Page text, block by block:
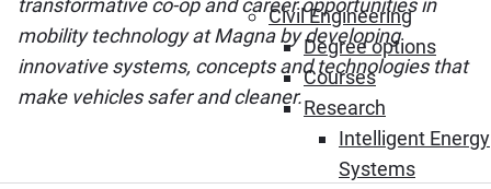
Civil Engineering
Degree options
Courses
Research
Intelligent Energy
Systems
transformative co-op and career opportunities in
mobility technology at Magna by developing
innovative systems, concepts and technologies that
make vehicles safer and cleaner.